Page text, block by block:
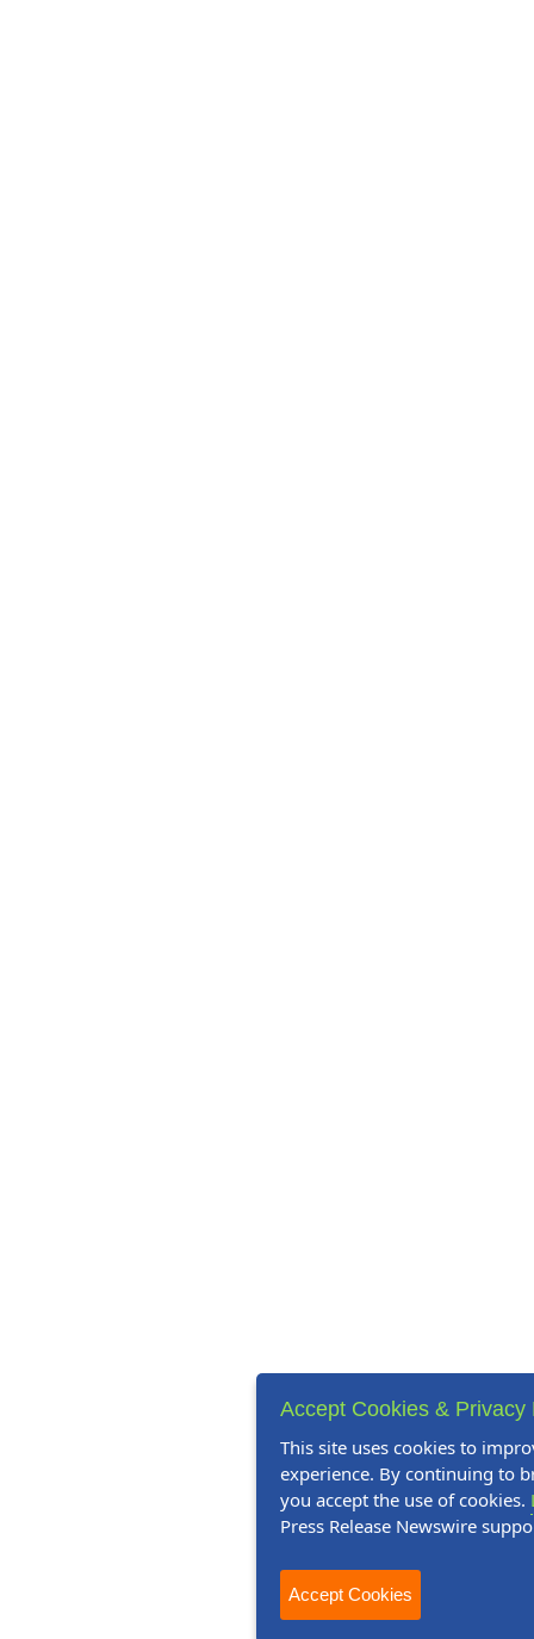
Accept Cookies & Privacy
This site uses cookies to
experience. By continuing to
you accept the use of cookies.
Press Release Newswire
Accept Cookies